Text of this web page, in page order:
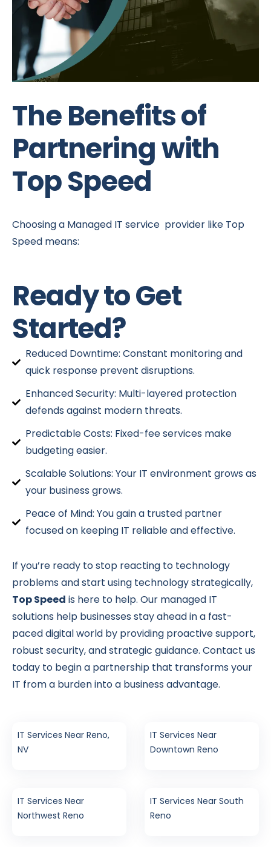
The Benefits of
Partnering with
Top Speed
Choosing a Managed IT service provider like Top
Speed means:
Ready to Get
Started?
Reduced Downtime: Constant monitoring and
quick response prevent disruptions.
Enhanced Security: Multi-layered protection
defends against modern threats.
Predictable Costs: Fixed-fee services make
budgeting easier.
Scalable Solutions: Your IT environment grows as
your business grows.
Peace of Mind: You gain a trusted partner
focused on keeping IT reliable and effective.
If you’re ready to stop reacting to technology
problems and start using technology strategically,
Top Speed is here to help. Our managed IT
solutions help businesses stay ahead in a fast-
paced digital world by providing proactive support,
robust security, and strategic guidance. Contact us
today to begin a partnership that transforms your
IT from a burden into a business advantage.
IT Services Near Reno,
NV
IT Services Near
Downtown Reno
IT Services Near
Northwest Reno
IT Services Near South
Reno